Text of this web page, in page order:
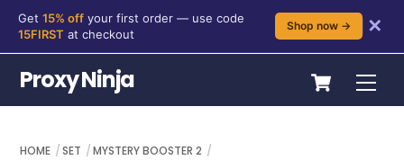
content
Get 15% off your first order — use code
15FIRST at checkout
Shop now → ✕
Cart
Proxy Ninja
HOME SET MYSTERY BOOSTER 2